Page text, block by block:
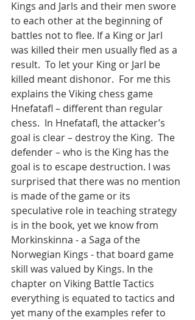
Kings and Jarls and their men swore
to each other at the beginning of
battles not to flee. If a King or Jarl
was killed their men usually fled as a
result.  To let your King or Jarl be
killed meant dishonor.  For me this
explains the Viking chess game
Hnefatafl – different than regular
chess.  In Hnefatafl, the attacker’s
goal is clear – destroy the King.  The
defender – who is the King has the
goal is to escape destruction. I was
surprised that there was no mention
is made of the game or its
speculative role in teaching strategy
is in the book, yet we know from
Morkinskinna - a Saga of the
Norwegian Kings - that board game
skill was valued by Kings. In the
chapter on Viking Battle Tactics
everything is equated to tactics and
yet many of the examples refer to